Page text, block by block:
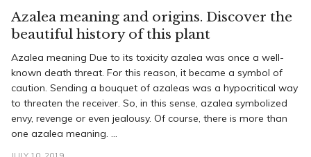
Azalea meaning and origins. Discover the
beautiful history of this plant
Azalea meaning Due to its toxicity azalea was once a well-
known death threat. For this reason, it became a symbol of
caution. Sending a bouquet of azaleas was a hypocritical way
to threaten the receiver. So, in this sense, azalea symbolized
envy, revenge or even jealousy. Of course, there is more than
one azalea meaning. ...